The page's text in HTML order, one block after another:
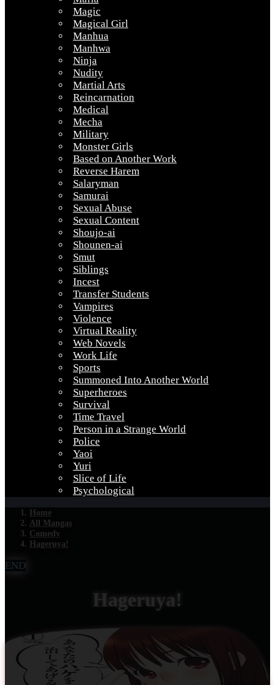
Magic
Magical Girl
Manhua
Manhwa
Ninja
Nudity
Martial Arts
Reincarnation
Medical
Mecha
Military
Monster Girls
Based on Another Work
Reverse Harem
Salaryman
Samurai
Sexual Abuse
Sexual Content
Shoujo-ai
Shounen-ai
Smut
Siblings
Incest
Transfer Students
Vampires
Violence
Virtual Reality
Web Novels
Work Life
Sports
Summoned Into Another World
Superheroes
Survival
Time Travel
Person in a Strange World
Police
Yaoi
Yuri
Slice of Life
Psychological
Home
All Mangas
Comedy
Hageruya!
END
Hageruya!